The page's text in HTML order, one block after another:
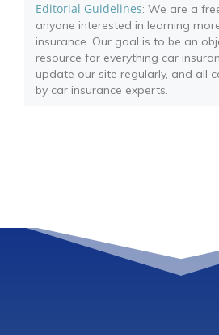
Editorial Guidelines: We are a
anyone interested in learning
insurance. Our goal is to be an
resource for everything car
update our site regularly, and all
by car insurance experts.